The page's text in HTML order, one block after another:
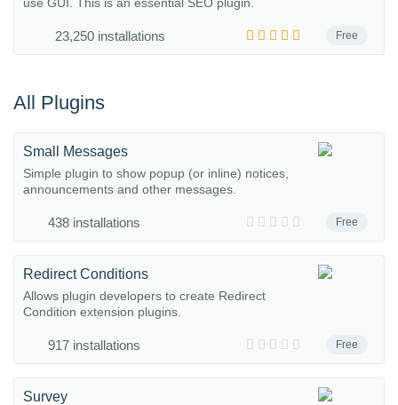
Free
23,250 installations
All Plugins
Free
Small Messages
Simple plugin to show popup (or inline) notices,
announcements and other messages.
438 installations
Free
Redirect Conditions
Allows plugin developers to create Redirect
Condition extension plugins.
917 installations
Survey